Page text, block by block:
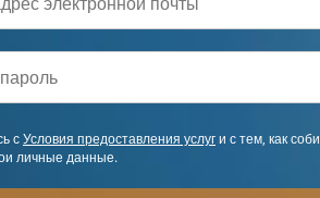
сУсловия предоставления услуги с тем, как
личные данные.